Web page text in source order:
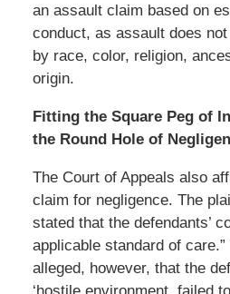
an assault claim based on
conduct, as assault does
by race, color, religion,
origin.
Fitting the Square Peg of
the Round Hole of
The Court of Appeals also
claim for negligence. The
stated that the defendants’
applicable standard of
alleged, however, that the